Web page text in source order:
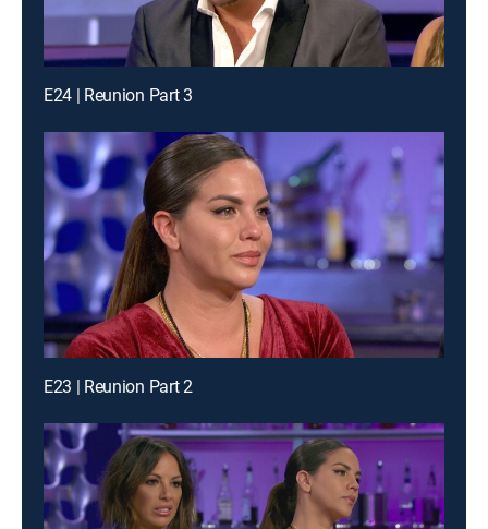
E24 | Reunion Part 3
E23 | Reunion Part 2